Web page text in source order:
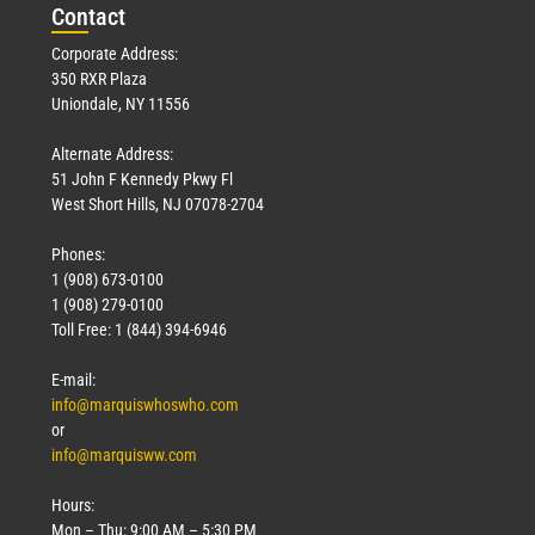
Contact
Corporate Address:
350 RXR Plaza
Uniondale, NY 11556
Alternate Address:
51 John F Kennedy Pkwy Fl
West Short Hills, NJ 07078-2704
Phones:
1 (908) 673-0100
1 (908) 279-0100
Toll Free: 1 (844) 394-6946
E-mail:
info@marquiswhoswho.com
or
info@marquisww.com
Hours:
Mon – Thu: 9:00 AM – 5:30 PM